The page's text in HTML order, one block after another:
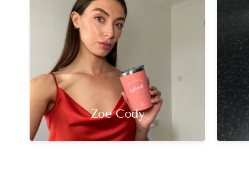
Zoe Cody